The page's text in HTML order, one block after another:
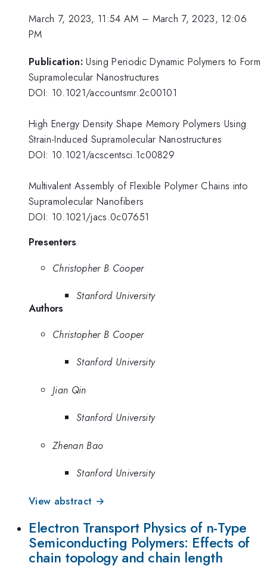
March 7, 2023, 11:54 AM – March 7, 2023, 12:06
PM
Publication: Using Periodic Dynamic Polymers to Form
Supramolecular Nanostructures
DOI: 10.1021/accountsmr.2c00101
High Energy Density Shape Memory Polymers Using
Strain-Induced Supramolecular Nanostructures
DOI: 10.1021/acscentsci.1c00829
Multivalent Assembly of Flexible Polymer Chains into
Supramolecular Nanofibers
DOI: 10.1021/jacs.0c07651
Presenters
Christopher B Cooper
Stanford University
Authors
Christopher B Cooper
Stanford University
Jian Qin
Stanford University
Zhenan Bao
Stanford University
View abstract →
Electron Transport Physics of n-Type
Semiconducting Polymers: Effects of
chain topology and chain length